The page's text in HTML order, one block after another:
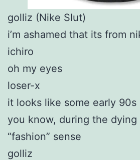
golliz (Nike Slut)
i’m ashamed that its from
ichiro
oh my eyes
loser-x
it looks like some early 90s
you know, during the
“fashion” sense
golliz